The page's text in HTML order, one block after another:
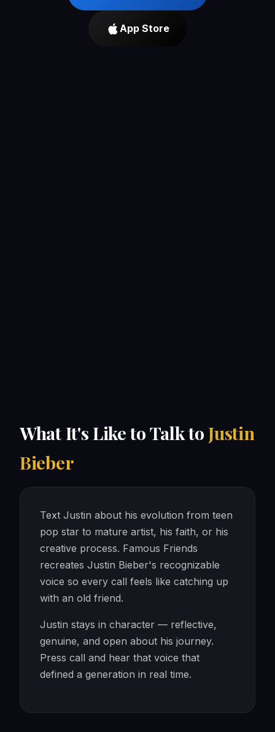
App Store
What It's Like to Talk to Justin
Bieber
Text Justin about his evolution from teen
pop star to mature artist, his faith, or his
creative process. Famous Friends
recreates Justin Bieber's recognizable
voice so every call feels like catching up
with an old friend.
Justin stays in character — reflective,
genuine, and open about his journey.
Press call and hear that voice that
defined a generation in real time.